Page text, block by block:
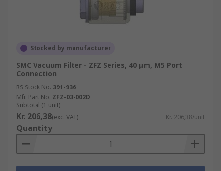
Stocked by manufacturer
SMC Vacuum Filter - ZFZ Series, 40 μm, M5 Port
Connection
RS Stock No. 391-936
Mfr. Part No. ZFZ-03-002D
Subtotal (1 unit)
Kr. 206,38(exc. VAT) Kr. 206,38/unit
Quantity